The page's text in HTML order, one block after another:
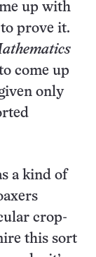
up with
prove it.
come up
only
a kind of
crop-
this sort